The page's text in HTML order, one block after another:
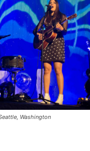
Washington